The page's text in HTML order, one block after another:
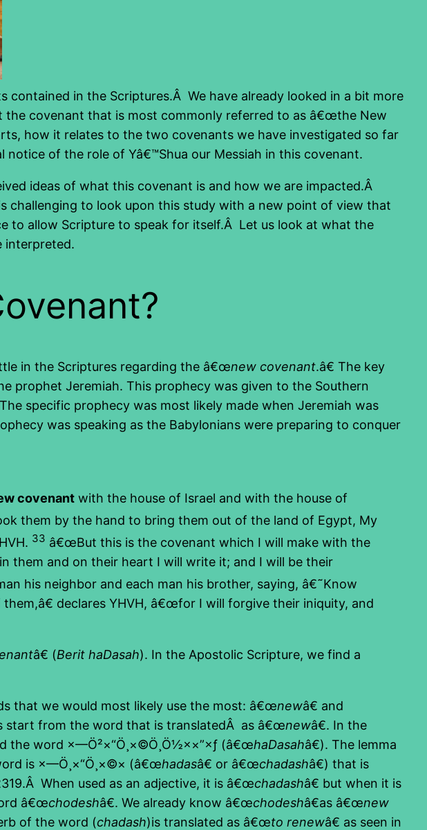
in the Scriptures.Â We have already looked in a bit more
the covenant that is most commonly referred to as â€œthe New
how it relates to the two covenants we have investigated so far
of the role of Yâ€™Shua our Messiah in this covenant.
ideas of what this covenant is and how we are impacted.Â
to look upon this study with a new point of view that
to allow Scripture to speak for itself.Â Let us look at what the
interpreted.
in the Scriptures regarding the â€œnew covenant.â€ The key
prophet Jeremiah. This prophecy was given to the Southern
specific prophecy was most likely made when Jeremiah was
was speaking as the Babylonians were preparing to conquer
covenant with the house of Israel and with the house of
them by the hand to bring them out of the land of Egypt, My
33 â€œBut this is the covenant which I will make with the
them and on their heart I will write it; and I will be their
his neighbor and each man his brother, saying, â€˜Know
declares YHVH, â€œfor I will forgive their iniquity, and
â€ (Berit haDasah). In the Apostolic Scripture, we find a
that we would most likely use the most: â€œnewâ€ and
start from the word that is translatedÂ as â€œnewâ€. In the
the word ×—Ö²×“Ö¸×©Ö¸Ö½××”×ƒ (â€œhaDasahâ€). The lemma
is ×—Ö¸×“Ö¸×©× (â€œhadasâ€ or â€œchadashâ€) that is
When used as an adjective, it is â€œchadashâ€ but when it is
â€œchodeshâ€. We already know â€œchodeshâ€as â€œnew
of the word (chadash)is translated as â€œto renewâ€ as seen in